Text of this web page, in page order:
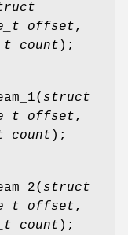
offset,
count );
( struct
offset,
count );
( struct
offset,
count );